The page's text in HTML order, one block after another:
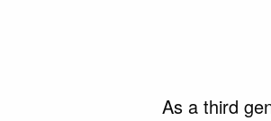
As a third